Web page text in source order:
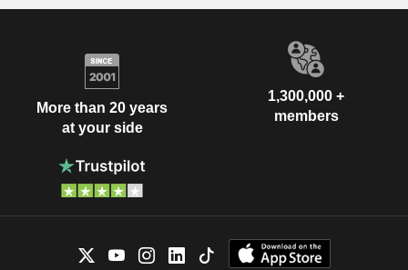
More than 20 years
at your side
1,300,000 +
members